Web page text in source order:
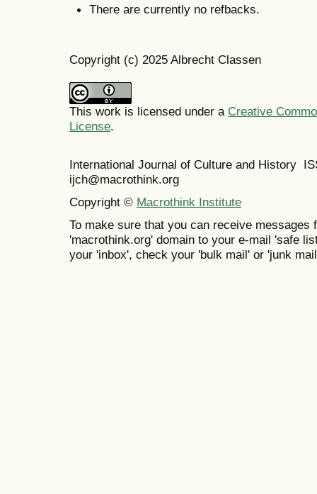
There are currently no refbacks.
Copyright (c) 2025 Albrecht Classen
This work is licensed under a Creative
License.
International Journal of Culture and History
ijch@macrothink.org
Copyright © Macrothink Institute
To make sure that you can receive messages
'macrothink.org' domain to your e-mail 'safe
your 'inbox', check your 'bulk mail' or 'junk